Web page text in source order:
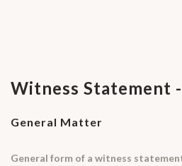
Witness Statement
General Matter
General form of a witness